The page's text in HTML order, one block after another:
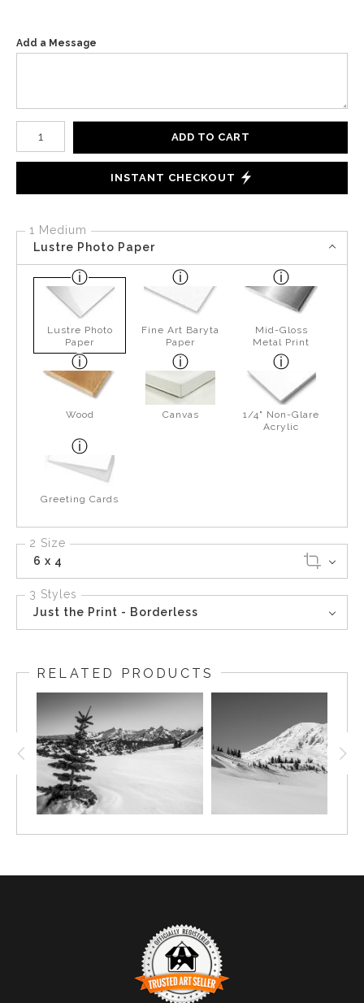
Add a Message
Number of product units
ADD TO CART
INSTANT CHECKOUT
1 Medium
Lustre Photo Paper
Lustre Photo
Paper
Fine Art Baryta
Paper
Mid-Gloss
Metal Print
Wood Canvas
1/4" Non-Glare
Acrylic
Greeting Cards
2 Size
6 x 4
3 Styles
Just the Print - Borderless
RELATED PRODUCTS